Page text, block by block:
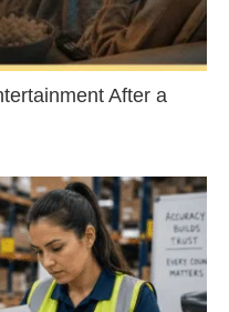
After a